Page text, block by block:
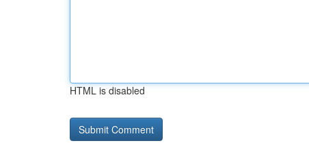
HTML is disabled